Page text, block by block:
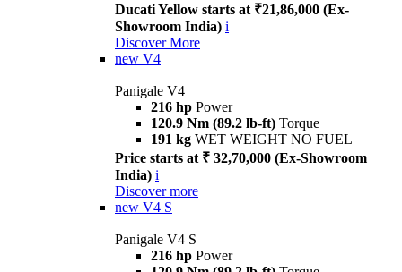
Ducati Yellow starts at ₹21,86,000 (Ex-
Showroom India) i
Discover More
new V4
Panigale V4
216 hp Power
120.9 Nm (89.2 lb-ft) Torque
191 kg WET WEIGHT NO FUEL
Price starts at ₹ 32,70,000 (Ex-Showroom
India) i
Discover more
new V4 S
Panigale V4 S
216 hp Power